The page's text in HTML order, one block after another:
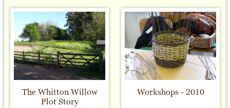
The Whitton Willow
Plot Story
Workshops - 2010